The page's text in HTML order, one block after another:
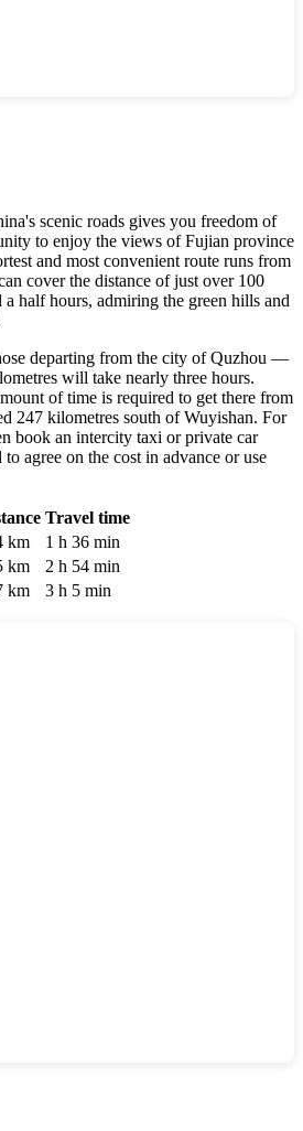
scenic roads gives you freedom of
to enjoy the views of Fujian province
and most convenient route runs from
cover the distance of just over 100
half hours, admiring the green hills and
departing from the city of Quzhou —
will take nearly three hours.
of time is required to get there from
247 kilometres south of Wuyishan. For
book an intercity taxi or private car
agree on the cost in advance or use
Travel time
km
1 h 36 min
km
2 h 54 min
km 3 h 5 min